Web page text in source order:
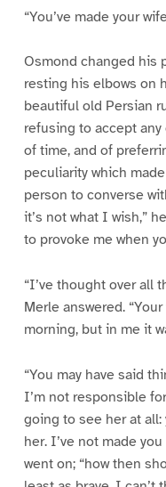
“You’ve made your
Osmond changed his
resting his elbows on
beautiful old Persian
refusing to accept any
of time, and of
peculiarity which
person to converse
it’s not what I wish,”
to provoke me when
“I’ve thought over all
Merle answered.
morning, but in me it
“You may have said
I’m not responsible
going to see her at
her. I’ve not made
went on; “how then